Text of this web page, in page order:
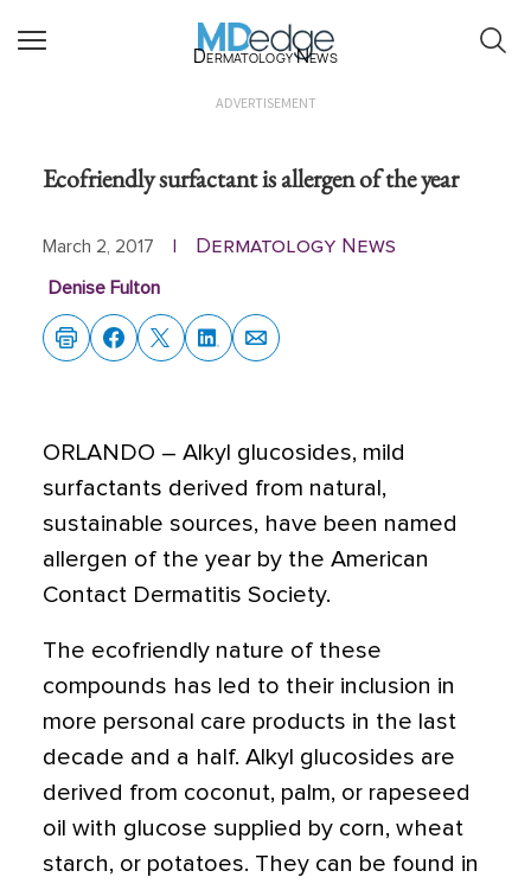
Dermatology News
ADVERTISEMENT
Ecofriendly surfactant is allergen of the year
March 2, 2017 Dermatology News
Denise Fulton
ORLANDO – Alkyl glucosides, mild
surfactants derived from natural,
sustainable sources, have been named
allergen of the year by the American
Contact Dermatitis Society.
The ecofriendly nature of these
compounds has led to their inclusion in
more personal care products in the last
decade and a half. Alkyl glucosides are
derived from coconut, palm, or rapeseed
oil with glucose supplied by corn, wheat
starch, or potatoes. They can be found in